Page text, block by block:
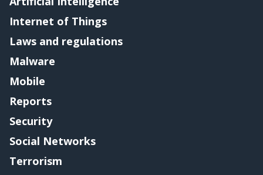
Internet of Things
Laws and regulations
Malware
Mobile
Reports
Security
Social Networks
Terrorism